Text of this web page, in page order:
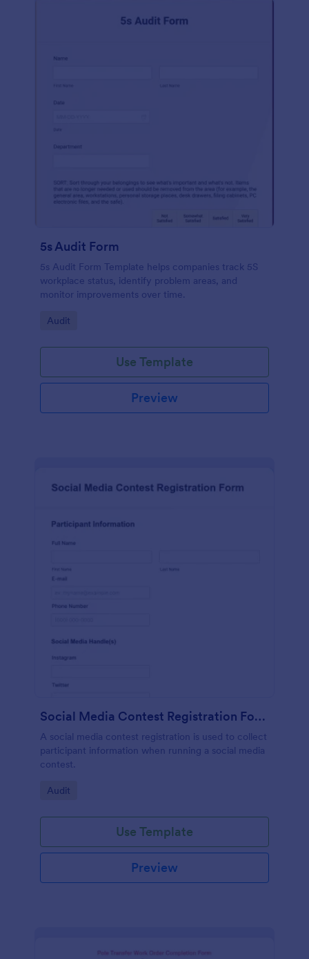
5s Audit Form
5s Audit Form Template helps companies track 5S
workplace status, identify problem areas, and
monitor improvements over time.
Go to Category:
Audit
Use Template
Preview
Social Media Contest Registration Form
A social media contest registration is used to collect
participant information when running a social media
contest.
Go to Category:
Audit
Use Template
Preview